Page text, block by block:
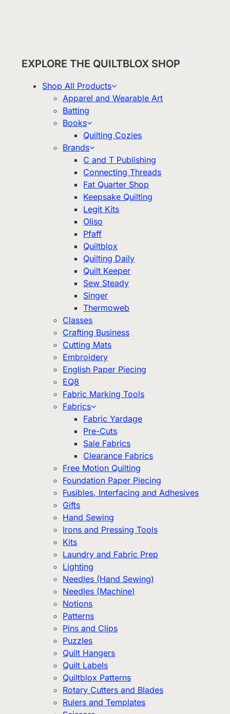
EXPLORE THE QUILTBLOX SHOP
Shop All Products
Apparel and Wearable Art
Batting
Books
Quilting Cozies
Brands
C and T Publishing
Connecting Threads
Fat Quarter Shop
Keepsake Quilting
Legit Kits
Oliso
Pfaff
Quiltblox
Quilting Daily
Quilt Keeper
Sew Steady
Singer
Thermoweb
Classes
Crafting Business
Cutting Mats
Embroidery
English Paper Piecing
EQ8
Fabric Marking Tools
Fabrics
Fabric Yardage
Pre-Cuts
Sale Fabrics
Clearance Fabrics
Free Motion Quilting
Foundation Paper Piecing
Fusibles, Interfacing and Adhesives
Gifts
Hand Sewing
Irons and Pressing Tools
Kits
Laundry and Fabric Prep
Lighting
Needles (Hand Sewing)
Needles (Machine)
Notions
Patterns
Pins and Clips
Puzzles
Quilt Hangers
Quilt Labels
Quiltblox Patterns
Rotary Cutters and Blades
Rulers and Templates